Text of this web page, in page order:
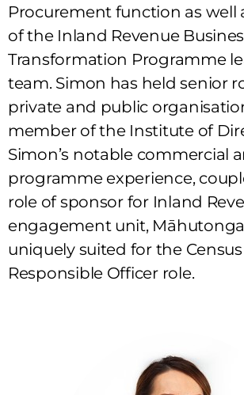
Procurement function as well
of the Inland Revenue
Transformation Programme
team. Simon has held senior
private and public
member of the Institute of
Simon’s notable commercial
programme experience,
role of sponsor for Inland
engagement unit,
uniquely suited for the Census
Responsible Officer role.